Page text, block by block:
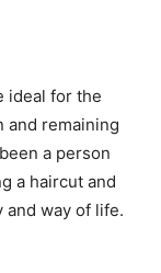
ideal for the
and remaining
a person
a haircut and
way of life.